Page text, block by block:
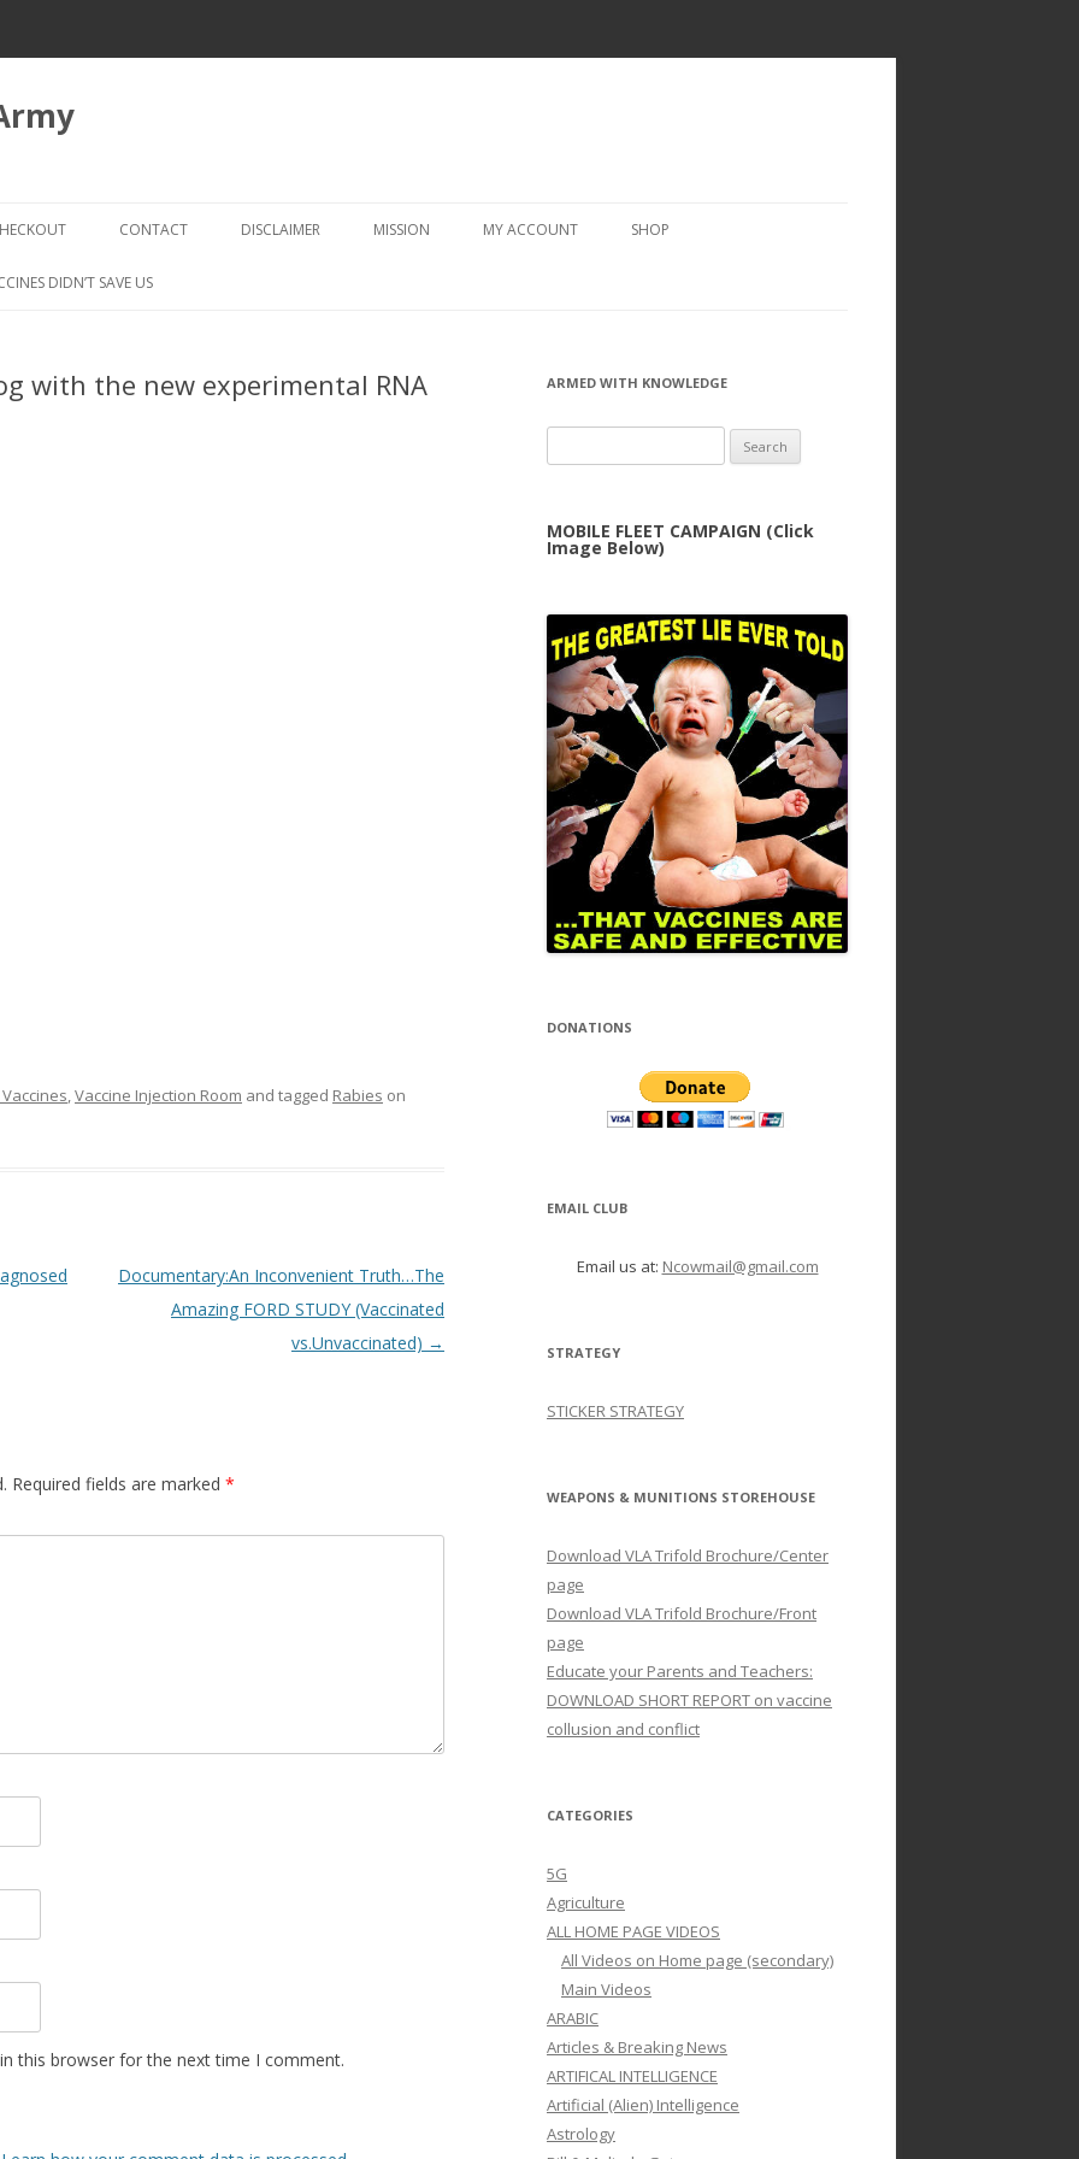
to
CHECKOUT → REVIEW ORDER
CONTACT DISCLAIMER MISSION MY ACCOUNT SHOP
DIDN’T SAVE US
with the new experimental RNA
,Vaccine Injection Room and tagged Rabies on
Documentary:An Inconvenient Truth…The
Amazing FORD STUDY (Vaccinated
vs.Unvaccinated) →
Required fields are marked *
this browser for the next time I comment.
ARMED WITH KNOWLEDGE
for:
MOBILE FLEET CAMPAIGN (Click
Image Below)
DONATIONS
EMAIL CLUB
Email us at: Ncowmail@gmail.com
STRATEGY
STICKER STRATEGY
WEAPONS & MUNITIONS STOREHOUSE
Download VLA Trifold Brochure/Center
page
Download VLA Trifold Brochure/Front
page
Educate your Parents and Teachers:
DOWNLOAD SHORT REPORT on vaccine
collusion and conflict
CATEGORIES
5G
Agriculture
ALL HOME PAGE VIDEOS
All Videos on Home page (secondary)
Main Videos
ARABIC
Articles & Breaking News
ARTIFICAL INTELLIGENCE
Artificial (Alien) Intelligence
Astrology